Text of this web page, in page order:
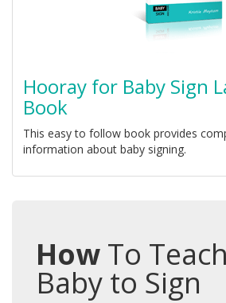
Hooray for Baby Sign
Book
This easy to follow book provides
information about baby signing.
How To
Baby to Sign